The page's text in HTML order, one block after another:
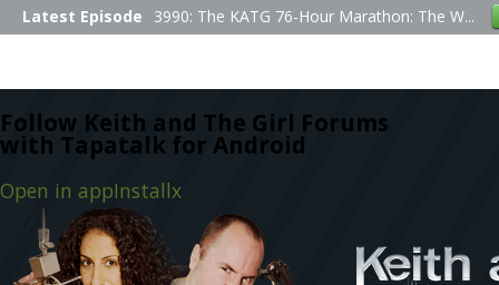
Follow Keith and The Girl Forums
with Tapatalk for Android
Open in appInstallx
Latest Episode 3990: The KATG 76-Hour Marathon: The W...